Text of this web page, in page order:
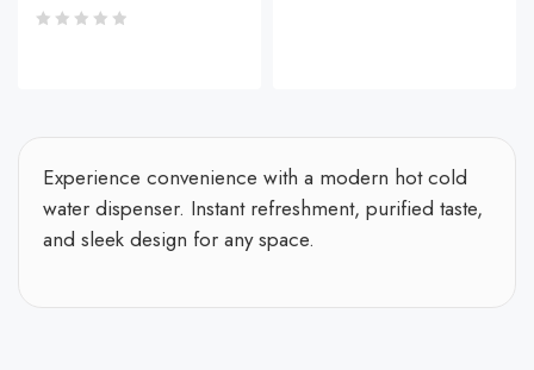
Experience convenience with a modern hot cold
water dispenser. Instant refreshment, purified taste,
and sleek design for any space.